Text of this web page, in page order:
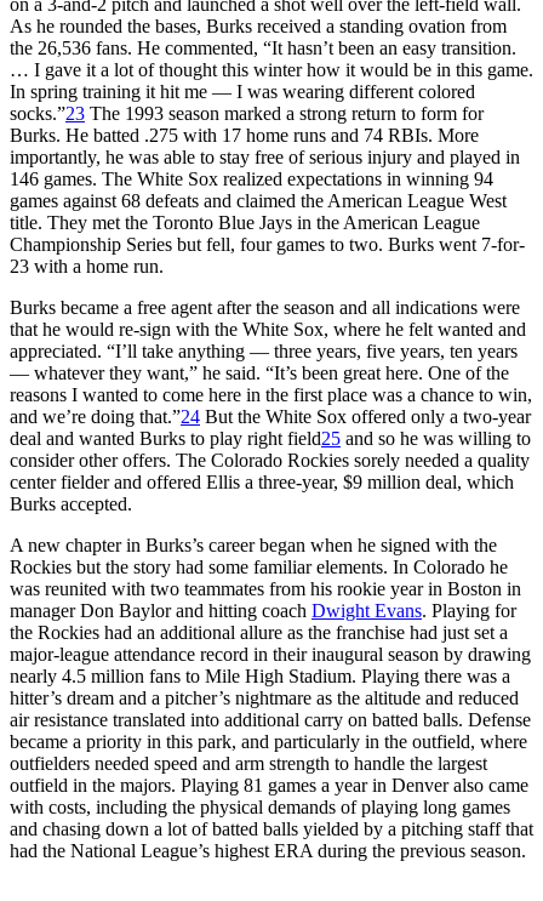
As he rounded the bases, Burks received a standing ovation from
the 26,536 fans. He commented, “It hasn’t been an easy transition.
… I gave it a lot of thought this winter how it would be in this game.
In spring training it hit me — I was wearing different colored
socks.”23 The 1993 season marked a strong return to form for
Burks. He batted .275 with 17 home runs and 74 RBIs. More
importantly, he was able to stay free of serious injury and played in
146 games. The White Sox realized expectations in winning 94
games against 68 defeats and claimed the American League West
title. They met the Toronto Blue Jays in the American League
Championship Series but fell, four games to two. Burks went 7-for-
23 with a home run.
Burks became a free agent after the season and all indications were
that he would re-sign with the White Sox, where he felt wanted and
appreciated. “I’ll take anything — three years, five years, ten years
— whatever they want,” he said. “It’s been great here. One of the
reasons I wanted to come here in the first place was a chance to win,
and we’re doing that.”24 But the White Sox offered only a two-year
deal and wanted Burks to play right field25 and so he was willing to
consider other offers. The Colorado Rockies sorely needed a quality
center fielder and offered Ellis a three-year, $9 million deal, which
Burks accepted.
A new chapter in Burks’s career began when he signed with the
Rockies but the story had some familiar elements. In Colorado he
was reunited with two teammates from his rookie year in Boston in
manager Don Baylor and hitting coach Dwight Evans. Playing for
the Rockies had an additional allure as the franchise had just set a
major-league attendance record in their inaugural season by drawing
nearly 4.5 million fans to Mile High Stadium. Playing there was a
hitter’s dream and a pitcher’s nightmare as the altitude and reduced
air resistance translated into additional carry on batted balls. Defense
became a priority in this park, and particularly in the outfield, where
outfielders needed speed and arm strength to handle the largest
outfield in the majors. Playing 81 games a year in Denver also came
with costs, including the physical demands of playing long games
and chasing down a lot of batted balls yielded by a pitching staff that
had the National League’s highest ERA during the previous season.